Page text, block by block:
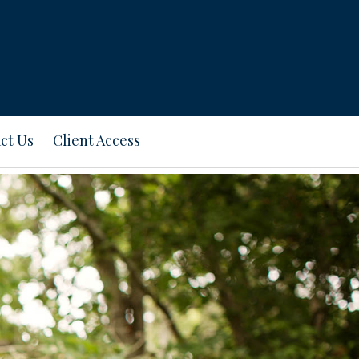
Us Client Access